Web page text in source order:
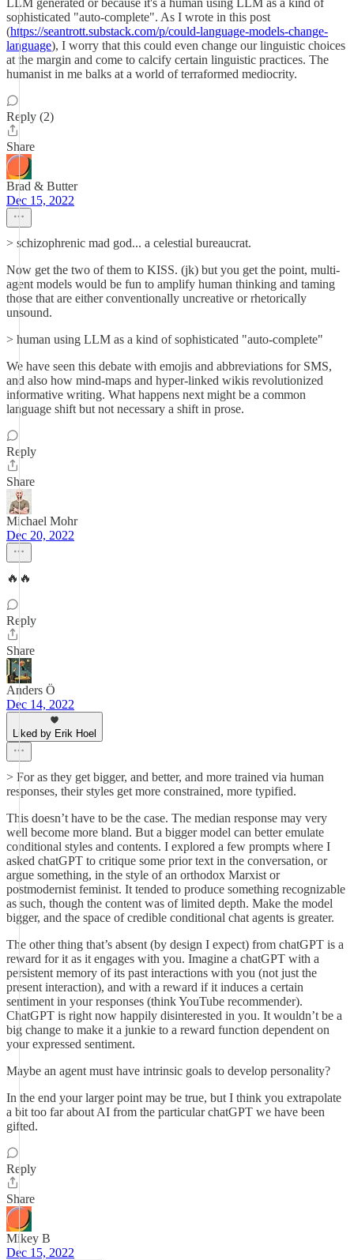
LLM generated or because it's a human using LLM as a kind of
sophisticated "auto-complete". As I wrote in this post
(https://seantrott.substack.com/p/could-language-models-change-
language), I worry that this could even change our linguistic choices
at the margin and come to calcify certain linguistic practices. The
humanist in me balks at a world of terraformed mediocrity.
Reply (2)
Share
Brad & Butter
Dec 15, 2022
> schizophrenic mad god... a celestial bureaucrat.
Now get the two of them to KISS. (jk) but you get the point, multi-
agent models would be fun to amplify human thinking and taming
those that are either conventionally uncreative or rhetorically
unsound.
> human using LLM as a kind of sophisticated "auto-complete"
We have seen this debate with emojis and abbreviations for SMS,
and also how mind-maps and hyper-linked wikis revolutionized
informative writing. What happens next might be a common
language shift but not necessary a shift in prose.
Reply
Share
Michael Mohr
Dec 20, 2022
🔥🔥
Reply
Share
Anders Ö
Dec 14, 2022
Liked by Erik Hoel
> For as they get bigger, and better, and more trained via human
responses, their styles get more constrained, more typified.
This doesn’t have to be the case. The median response may very
well become more bland. But a bigger model can better emulate
conditional styles and contents. I explored a few prompts where I
asked chatGPT to critique some prior text in the conversation, or
argue something, in the style of an orthodox Marxist or
postmodernist feminist. It tended to produce something recognizable
as such, though the content was of limited depth. Make the model
bigger, and the space of credible conditional chat agents is greater.
The other thing that’s absent (by design I expect) from chatGPT is a
reward for it as it engages with you. Imagine a chatGPT with a
persistent memory of its past interactions with you (not just the
present interaction), and with a reward if it induces a certain
sentiment in your responses (think YouTube recommender).
ChatGPT is right now happily disinterested in you. It wouldn’t be a
big change to make it a junkie to a reward function dependent on
your expressed sentiment.
Maybe an agent must have intrinsic goals to develop personality?
In the end your larger point may be true, but I think you extrapolate
a bit too far about AI from the particular chatGPT we have been
gifted.
Reply
Share
Mikey B
Dec 15, 2022